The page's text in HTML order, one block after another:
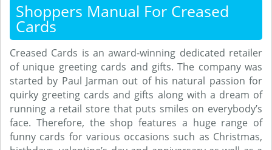
Shoppers Manual For Creased
Cards
Creased Cards is an award-winning dedicated retailer
of unique greeting cards and gifts. The company was
started by Paul Jarman out of his natural passion for
quirky greeting cards and gifts along with a dream of
running a retail store that puts smiles on everybody’s
face. Therefore, the shop features a huge range of
funny cards for various occasions such as Christmas,